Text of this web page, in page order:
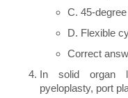
C. 45-
D. Flexible
Correct
In solid organ
pyeloplasty, port